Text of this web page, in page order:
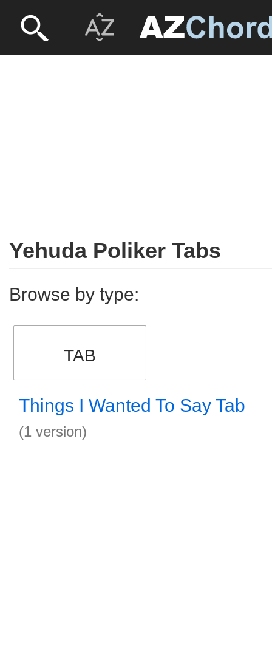
Yehuda Poliker Tabs
Browse by type:
TAB
Things I Wanted To Say Tab
(1 version)